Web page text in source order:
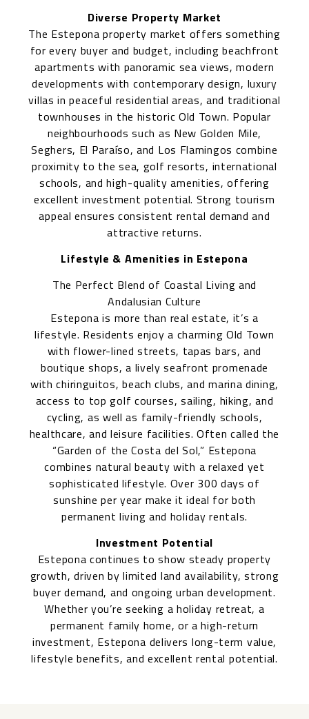
Diverse Property Market
The Estepona property market offers something
for every buyer and budget, including beachfront
apartments with panoramic sea views, modern
developments with contemporary design, luxury
villas in peaceful residential areas, and traditional
townhouses in the historic Old Town. Popular
neighbourhoods such as New Golden Mile,
Seghers, El Paraíso, and Los Flamingos combine
proximity to the sea, golf resorts, international
schools, and high-quality amenities, offering
excellent investment potential. Strong tourism
appeal ensures consistent rental demand and
attractive returns.
Lifestyle & Amenities in Estepona
The Perfect Blend of Coastal Living and
Andalusian Culture
Estepona is more than real estate, it’s a
lifestyle. Residents enjoy a charming Old Town
with flower-lined streets, tapas bars, and
boutique shops, a lively seafront promenade
with chiringuitos, beach clubs, and marina dining,
access to top golf courses, sailing, hiking, and
cycling, as well as family-friendly schools,
healthcare, and leisure facilities. Often called the
“Garden of the Costa del Sol,” Estepona
combines natural beauty with a relaxed yet
sophisticated lifestyle. Over 300 days of
sunshine per year make it ideal for both
permanent living and holiday rentals.
Investment Potential
Estepona continues to show steady property
growth, driven by limited land availability, strong
buyer demand, and ongoing urban development.
Whether you’re seeking a holiday retreat, a
permanent family home, or a high-return
investment, Estepona delivers long-term value,
lifestyle benefits, and excellent rental potential.